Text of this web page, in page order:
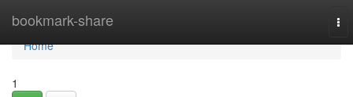
bookmark-share
Home
Home
1